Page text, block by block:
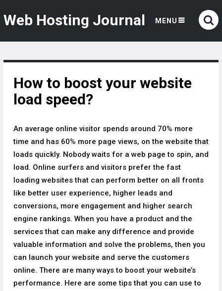
Web Hosting Journal MENU
How to boost your website
load speed?
An average online visitor spends around 70% more
time and has 60% more page views, on the website that
loads quickly. Nobody waits for a web page to spin, and
load. Online surfers and visitors prefer the fast
loading websites that can perform better on all fronts
like better user experience, higher leads and
conversions, more engagement and higher search
engine rankings. When you have a product and the
services that can make any difference and provide
valuable information and solve the problems, then you
can launch your website and serve the customers
online. There are many ways to boost your website’s
performance. Here are some tips that you can use to